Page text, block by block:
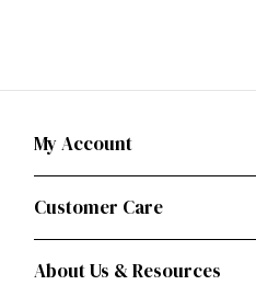
My Account
Customer Care
About Us & Resources